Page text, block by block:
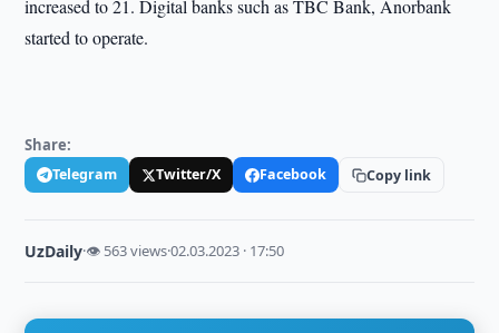
increased to 21. Digital banks such as TBC Bank, Anorbank
started to operate.
Share:
Telegram Twitter/X Facebook Copy link
UzDaily·👁 563 views·02.03.2023 · 17:50